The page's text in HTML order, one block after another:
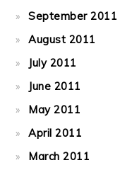
September 2011
August 2011
July 2011
June 2011
May 2011
April 2011
March 2011